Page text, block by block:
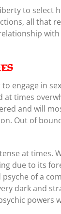
to select
all that
engage in
at times
and will
Out of
at times.
due to its
of a
dark and
powers